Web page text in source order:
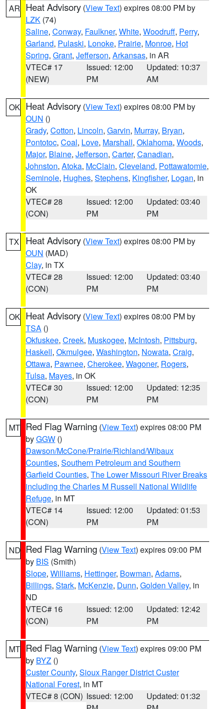
AR Heat Advisory (View Text) expires 08:00 PM by
LZK (74)
Saline, Conway, Faulkner, White, Woodruff, Perry,
Garland, Pulaski, Lonoke, Prairie, Monroe, Hot
Spring, Grant, Jefferson, Arkansas, in AR
VTEC# 17
(NEW)
Issued: 12:00
PM
Updated: 10:37
AM
OK Heat Advisory (View Text) expires 08:00 PM by
OUN ()
Grady, Cotton, Lincoln, Garvin, Murray, Bryan,
Pontotoc, Coal, Love, Marshall, Oklahoma, Woods,
Major, Blaine, Jefferson, Carter, Canadian,
Johnston, Atoka, McClain, Cleveland, Pottawatomie,
Seminole, Hughes, Stephens, Kingfisher, Logan, in
OK
VTEC# 28
(CON)
Issued: 12:00
PM
Updated: 03:40
PM
TX Heat Advisory (View Text) expires 08:00 PM by
OUN (MAD)
Clay, in TX
VTEC# 28
(CON)
Issued: 12:00
PM
Updated: 03:40
PM
OK Heat Advisory (View Text) expires 08:00 PM by
TSA ()
Okfuskee, Creek, Muskogee, McIntosh, Pittsburg,
Haskell, Okmulgee, Washington, Nowata, Craig,
Ottawa, Pawnee, Cherokee, Wagoner, Rogers,
Tulsa, Mayes, in OK
VTEC# 30
(CON)
Issued: 12:00
PM
Updated: 12:35
PM
MT Red Flag Warning (View Text) expires 08:00 PM
byGGW ()
Dawson/McCone/Prairie/Richland/Wibaux
Counties, Southern Petroleum and Southern
Garfield Counties, The Lower Missouri River Breaks
including the Charles M Russell National Wildlife
Refuge, in MT
VTEC# 14
(CON)
Issued: 12:00
PM
Updated: 01:53
PM
ND Red Flag Warning (View Text) expires 09:00 PM
by BIS (Smith)
Slope, Williams, Hettinger, Bowman, Adams,
Billings, Stark, McKenzie, Dunn, Golden Valley, in
ND
VTEC# 16
(CON)
Issued: 12:00
PM
Updated: 12:42
PM
MT Red Flag Warning (View Text) expires 09:00 PM
by BYZ ()
Custer County, Sioux Ranger District Custer
National Forest, in MT
VTEC# 8 (CON) Issued: 12:00
Updated: 01:32